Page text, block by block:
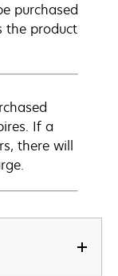
purchased
the product
If a
there will